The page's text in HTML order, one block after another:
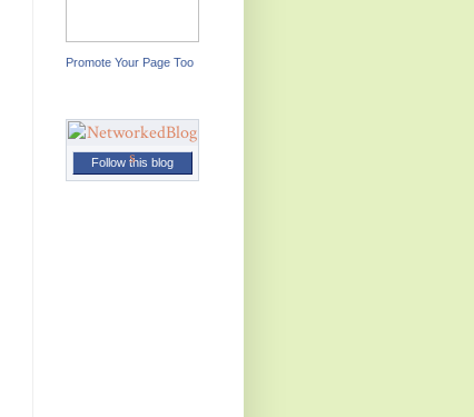
Promote Your Page Too
Follow this blog